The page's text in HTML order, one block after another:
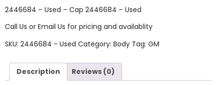
2446684 – Used – Cap 2446684 – Used
Call Us or Email Us for pricing and availablity
SKU: 2446684 - Used Category: Body Tag: GM
Description Reviews (0)